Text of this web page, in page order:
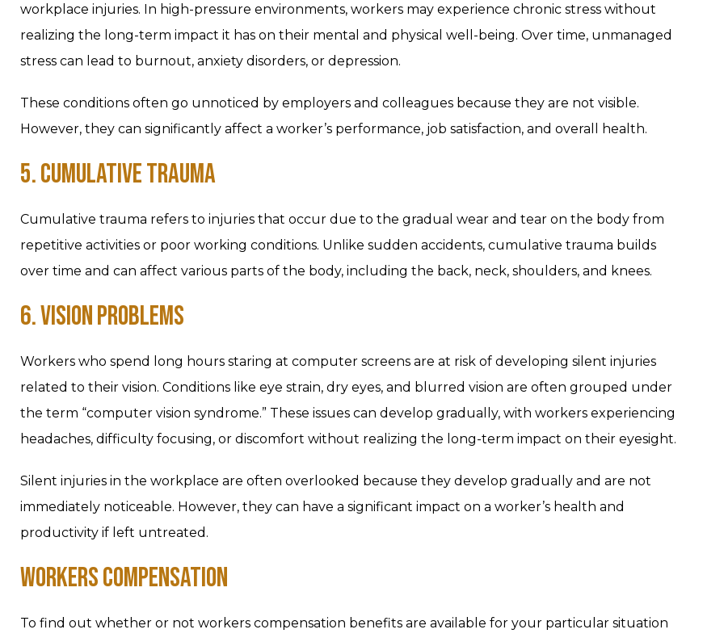
workplace injuries. In high-pressure environments, workers may experience chronic stress without
realizing the long-term impact it has on their mental and physical well-being. Over time, unmanaged
stress can lead to burnout, anxiety disorders, or depression.
These conditions often go unnoticed by employers and colleagues because they are not visible.
However, they can significantly affect a worker’s performance, job satisfaction, and overall health.
5. CUMULATIVE TRAUMA
Cumulative trauma refers to injuries that occur due to the gradual wear and tear on the body from
repetitive activities or poor working conditions. Unlike sudden accidents, cumulative trauma builds
over time and can affect various parts of the body, including the back, neck, shoulders, and knees.
6. VISION PROBLEMS
Workers who spend long hours staring at computer screens are at risk of developing silent injuries
related to their vision. Conditions like eye strain, dry eyes, and blurred vision are often grouped under
the term “computer vision syndrome.” These issues can develop gradually, with workers experiencing
headaches, difficulty focusing, or discomfort without realizing the long-term impact on their eyesight.
Silent injuries in the workplace are often overlooked because they develop gradually and are not
immediately noticeable. However, they can have a significant impact on a worker’s health and
productivity if left untreated.
WORKERS COMPENSATION
To find out whether or not workers compensation benefits are available for your particular situation